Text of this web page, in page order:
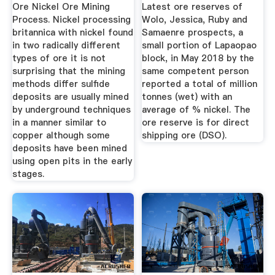
Ore Nickel Ore Mining
Process. Nickel processing
britannica with nickel found
in two radically different
types of ore it is not
surprising that the mining
methods differ sulfide
deposits are usually mined
by underground techniques
in a manner similar to
copper although some
deposits have been mined
using open pits in the early
stages.
Latest ore reserves of
Wolo, Jessica, Ruby and
Samaenre prospects, a
small portion of Lapaopao
block, in May 2018 by the
same competent person
reported a total of million
tonnes (wet) with an
average of % nickel. The
ore reserve is for direct
shipping ore (DSO).